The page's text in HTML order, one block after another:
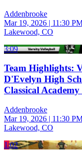
Addenbrooke
Mar 19, 2026 | 11:30
Lakewood, CO
3:09
Team Highlights:
D'Evelyn High
Classical
Addenbrooke
Mar 19, 2026 | 11:30
Lakewood, CO
1:02